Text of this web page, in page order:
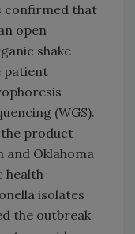
confirmed that
open
shake
patient
(WGS).
product
and Oklahoma
health
isolates
the outbreak